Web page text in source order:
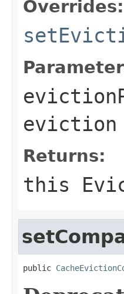
Overrides:
eviction
Returns:
this
public